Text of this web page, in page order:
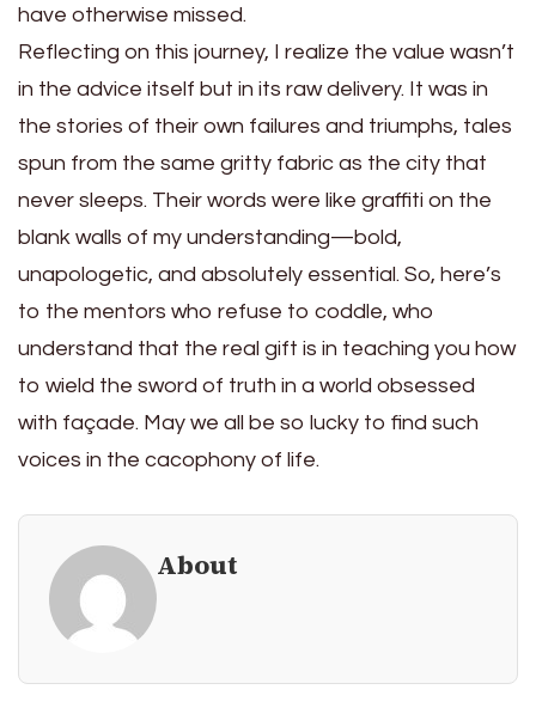
have otherwise missed.
Reflecting on this journey, I realize the value wasn’t
in the advice itself but in its raw delivery. It was in
the stories of their own failures and triumphs, tales
spun from the same gritty fabric as the city that
never sleeps. Their words were like graffiti on the
blank walls of my understanding—bold,
unapologetic, and absolutely essential. So, here’s
to the mentors who refuse to coddle, who
understand that the real gift is in teaching you how
to wield the sword of truth in a world obsessed
with façade. May we all be so lucky to find such
voices in the cacophony of life.
About